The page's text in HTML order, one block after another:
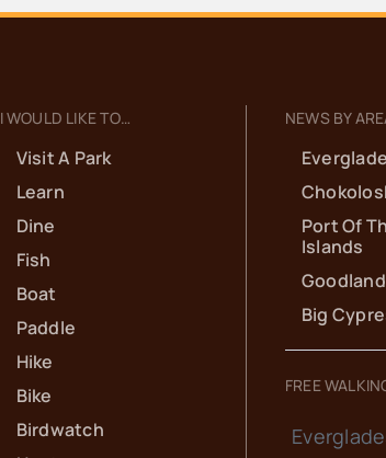
I WOULD LIKE TO…
Visit A Park
Learn
Dine
Fish
Boat
Paddle
Hike
Bike
Birdwatch
NEWS BY
Port Of
Islands
Goodland
Big
FREE